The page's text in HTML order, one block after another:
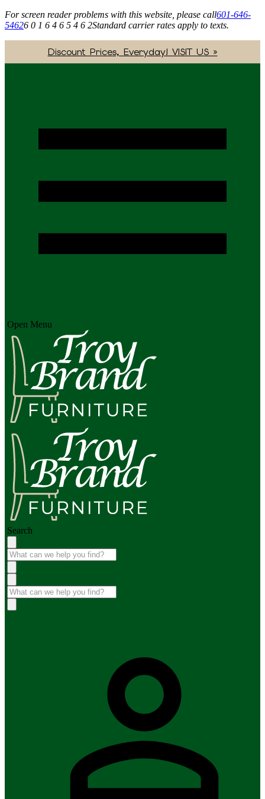
For screen reader problems with this website, please call601-646-
54626 0 1 6 4 6 5 4 6 2Standard carrier rates apply to texts.
Discount Prices, Everyday! VISIT US »
Open Menu
Search